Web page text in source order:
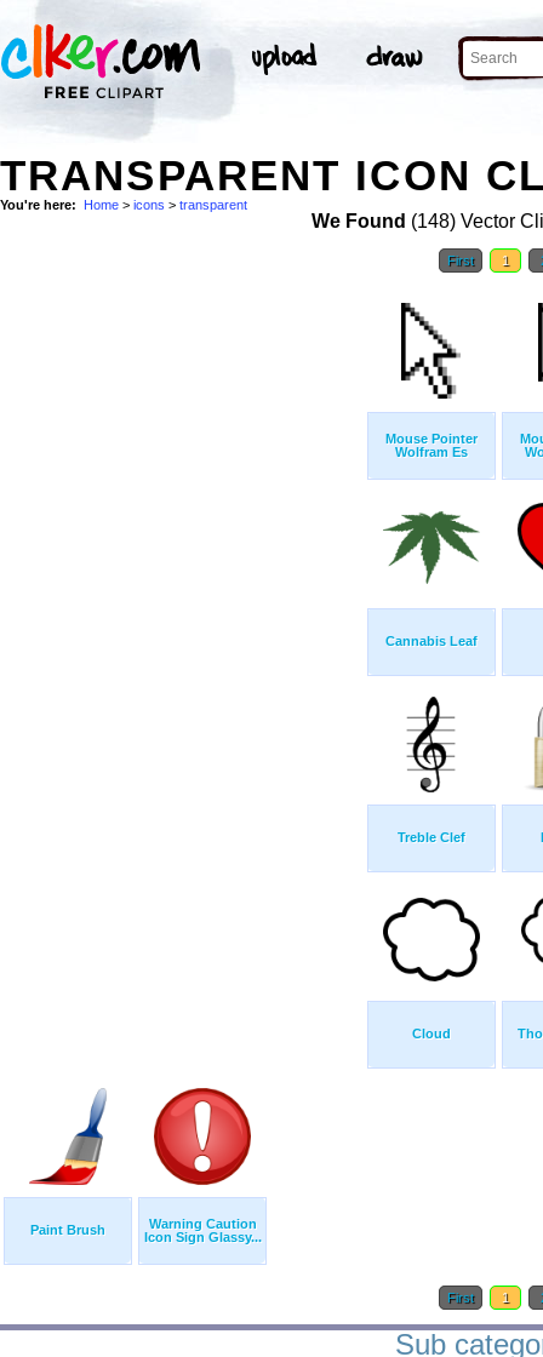
TRANSPARENT ICON
You're here: Home > icons > transparent
We Found (148) Vector
First 1
Mouse Pointer
Wolfram Es
Cannabis Leaf
Treble Clef
Cloud
Paint Brush
Warning Caution
Icon Sign Glassy...
First 1
Sub